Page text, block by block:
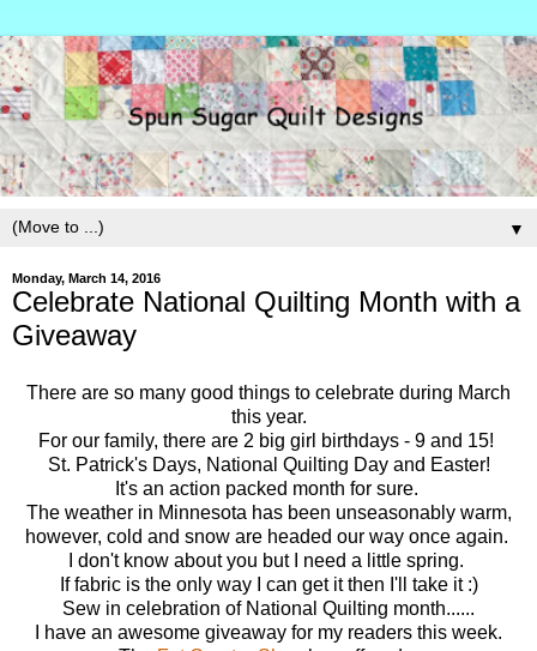
▼
Monday, March 14, 2016
Celebrate National Quilting Month with a
Giveaway
There are so many good things to celebrate during March
this year.
For our family, there are 2 big girl birthdays - 9 and 15!
St. Patrick's Days, National Quilting Day and Easter!
It's an action packed month for sure.
The weather in Minnesota has been unseasonably warm,
however, cold and snow are headed our way once again.
I don't know about you but I need a little spring.
If fabric is the only way I can get it then I'll take it :)
Sew in celebration of National Quilting month......
I have an awesome giveaway for my readers this week.